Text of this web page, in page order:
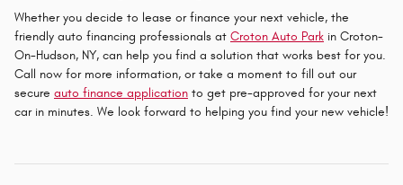
Whether you decide to lease or finance your next vehicle, the
friendly auto financing professionals at Croton Auto Park in Croton-
On-Hudson, NY, can help you find a solution that works best for you.
Call now for more information, or take a moment to fill out our
secure auto finance application to get pre-approved for your next
car in minutes. We look forward to helping you find your new vehicle!